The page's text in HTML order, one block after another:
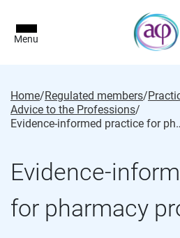
Menu
Home/Regulated members/
Advice to the Professions/
Evidence-
Evidence-
for pharmacy